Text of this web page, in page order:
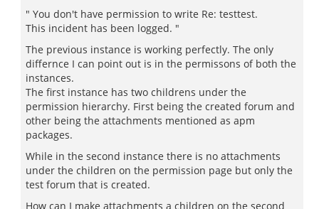
" You don't have permission to write Re: testtest.
This incident has been logged. "
The previous instance is working perfectly. The only
differnce I can point out is in the permissons of both the
instances.
The first instance has two childrens under the
permission hierarchy. First being the created forum and
other being the attachments mentioned as apm
packages.
While in the second instance there is no attachments
under the children on the permission page but only the
test forum that is created.
How can I make attachments a children on the second